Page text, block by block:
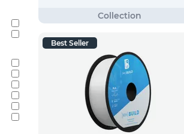
Best Seller